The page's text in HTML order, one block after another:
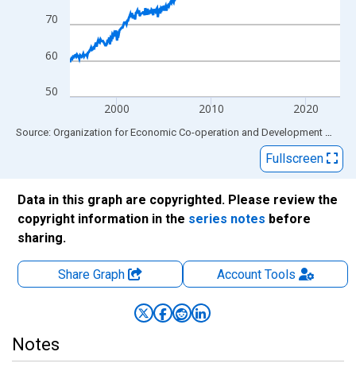
50
60
70
2000 2010 2020
End of interactive chart.
Source: Organization for Economic Co-operation and Development via
Fullscreen
Data in this graph are copyrighted. Please review the
copyright information in the series notes before
sharing.
Share Graph AccountTools
Notes